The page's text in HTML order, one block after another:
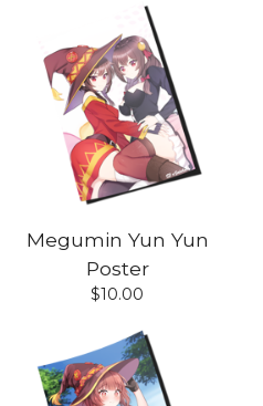
Megumin Yun Yun
Poster
$10.00